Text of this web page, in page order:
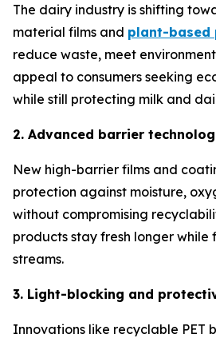
The dairy industry is shifting
material films and plant-based
reduce waste, meet
appeal to consumers seeking
while still protecting milk and
2. Advanced barrier
New high-barrier films and
protection against moisture,
without compromising
products stay fresh longer
streams.
3. Light-blocking and
Innovations like recyclable PET